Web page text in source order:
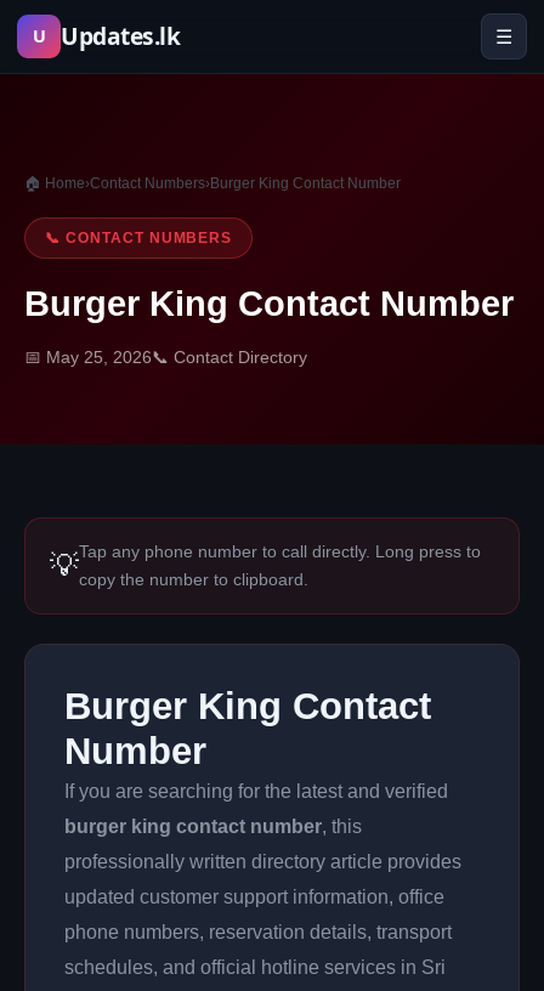
Skip
U Updates.lk ☰
🏠 Home›Contact Numbers›Burger King Contact Number
📞 CONTACT NUMBERS
Burger King Contact Number
📅 May 25, 2026📞 Contact Directory
💡Tap any phone number to call directly. Long press to
copy the number to clipboard.
Burger King Contact
Number
If you are searching for the latest and verified
burger king contact number, this
professionally written directory article provides
updated customer support information, office
phone numbers, reservation details, transport
schedules, and official hotline services in Sri